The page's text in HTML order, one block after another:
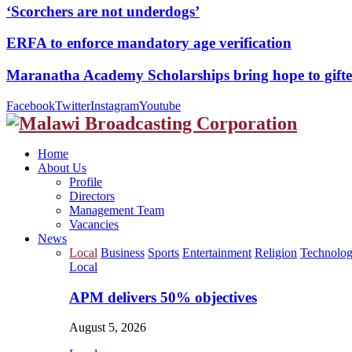
‘Scorchers are not underdogs’
ERFA to enforce mandatory age verification
Maranatha Academy Scholarships bring hope to
FacebookTwitterInstagramYoutube
Home
About Us
Profile
Directors
Management Team
Vacancies
News
Local Business Sports Entertainment Religion
Local
APM delivers 50% objectives
August 5, 2026